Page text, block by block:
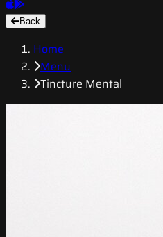
Back
Home
Menu
Tincture Mental